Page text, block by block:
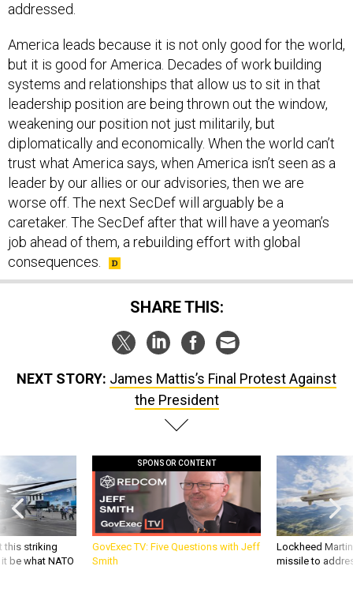
addressed.
America leads because it is not only good for the world,
but it is good for America. Decades of work building
systems and relationships that allow us to sit in that
leadership position are being thrown out the window,
weakening our position not just militarily, but
diplomatically and economically. When the world can’t
trust what America says, when America isn’t seen as a
leader by our allies or our advisories, then we are
worse off. The next SecDef will arguably be a
caretaker. The SecDef after that will have a yeoman’s
job ahead of them, a rebuilding effort with global
consequences.
SHARE THIS:
NEXT STORY: James Mattis’s Final Protest Against
the President
this striking
be what NATO
SPONSOR CONTENT
GovExec TV: Five Questions with Jeff
Smith
Lockheed
missile to